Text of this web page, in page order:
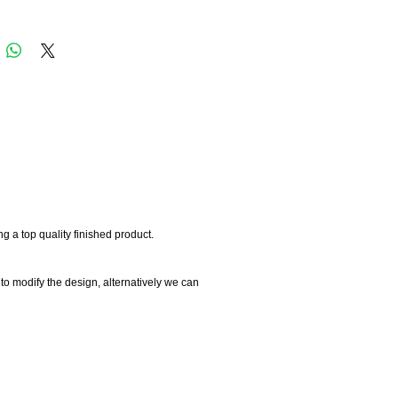
a top quality finished product.
modify the design, alternatively we can